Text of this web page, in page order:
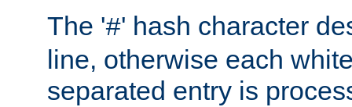
The '#' hash character
line, otherwise each
separated entry is